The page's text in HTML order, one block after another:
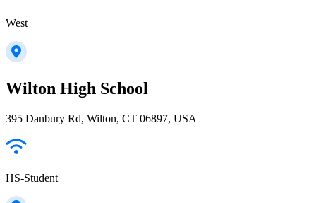
West
Wilton High School
395 Danbury Rd, Wilton, CT 06897, USA
HS-Student